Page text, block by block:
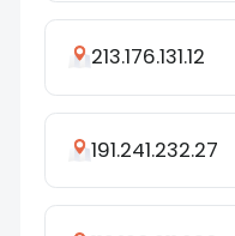
213.176.131.12
191.241.232.27